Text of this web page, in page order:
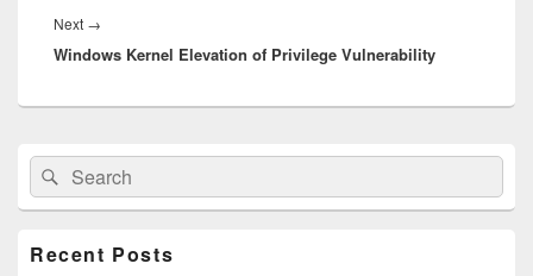
Next →
post:
Windows Kernel Elevation of Privilege Vulnerability
Primary
Sidebar
Widget
Area
Search
for:
Search
Recent Posts